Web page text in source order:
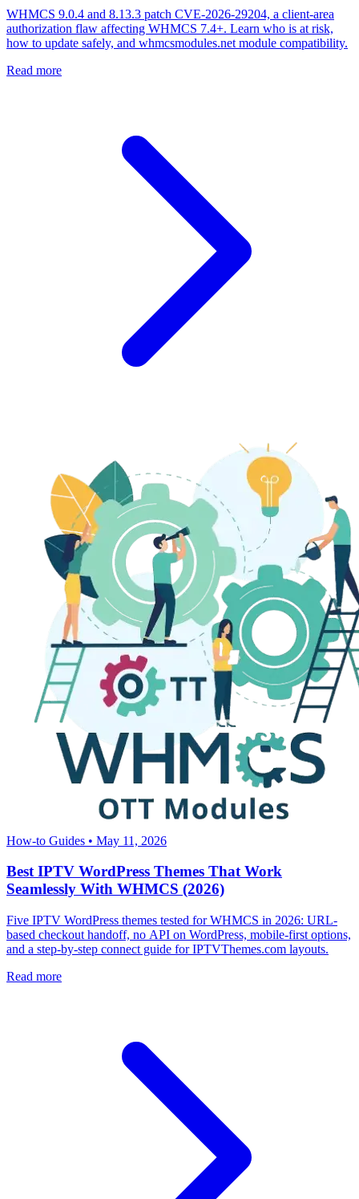
WHMCS 9.0.4 and 8.13.3 patch CVE-2026-29204, a client-area
authorization flaw affecting WHMCS 7.4+. Learn who is at risk,
how to update safely, and whmcsmodules.net module compatibility.
Read more
How-to Guides • May 11, 2026
Best IPTV WordPress Themes That Work
Seamlessly With WHMCS (2026)
Five IPTV WordPress themes tested for WHMCS in 2026: URL-
based checkout handoff, no API on WordPress, mobile-first options,
and a step-by-step connect guide for IPTVThemes.com layouts.
Read more